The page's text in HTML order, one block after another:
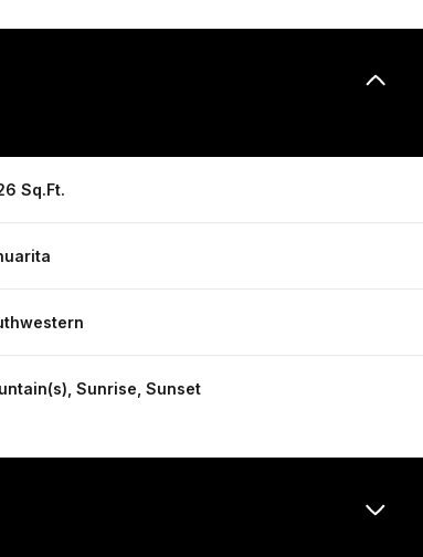
Sq.Ft.
Sunrise, Sunset
Friday Saturday